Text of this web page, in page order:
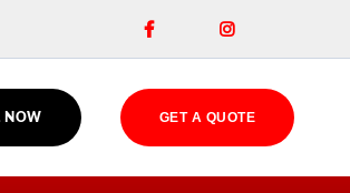
 
NOW GET A QUOTE